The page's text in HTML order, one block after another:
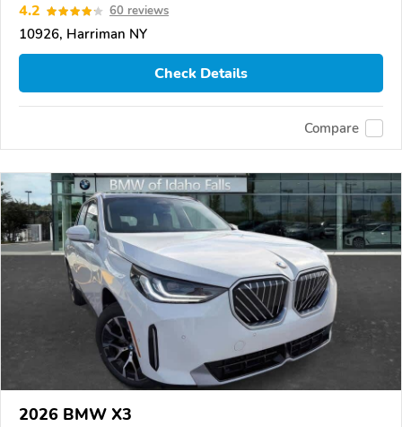
4.2 60 reviews
10926, Harriman NY
Check Details
Compare
2026 BMW X3